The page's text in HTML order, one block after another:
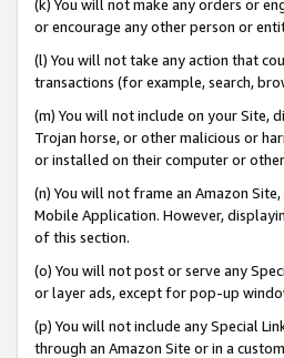
(k) You will not make any orders or
or encourage any other person or
(l) You will not take any action that
transactions (for example, search,
(m) You will not include on your Site,
Trojan horse, or other malicious or
or installed on their computer or
(n) You will not frame an Amazon
Mobile Application. However,
of this section.
(o) You will not post or serve any
or layer ads, except for pop-up
(p) You will not include any Special
through an Amazon Site or in a